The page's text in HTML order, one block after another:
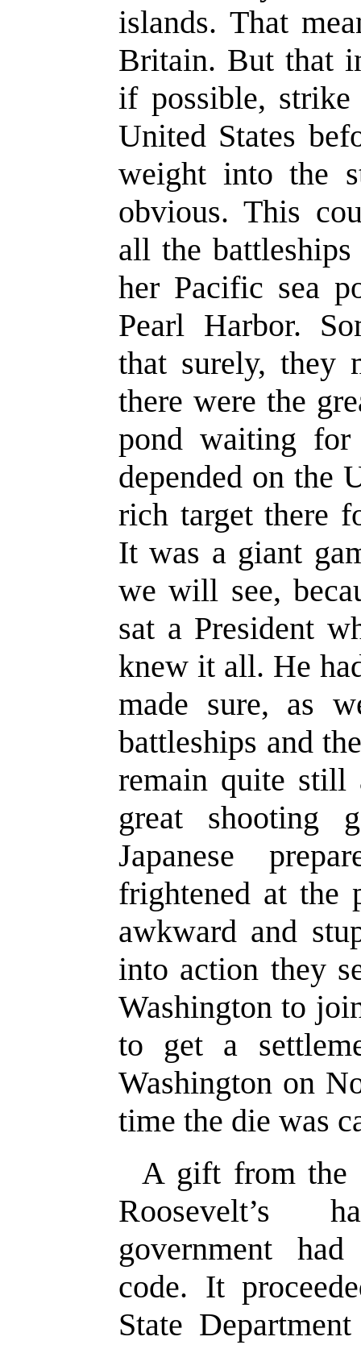
islands. That
Britain. But that
if possible,
United States
weight into the
obvious. This
all the
her Pacific sea
Pearl Harbor.
that surely, they
there were the
pond waiting for
depended on the
rich target there
It was a giant
we will see,
sat a President
knew it all. He
made sure, as
battleships and
remain quite still
great shooting
Japanese
frightened at
awkward and
into action they
Washington to
to get a
Washington on
time the die was
A gift from the
Roosevelt’s
government
code. It
State